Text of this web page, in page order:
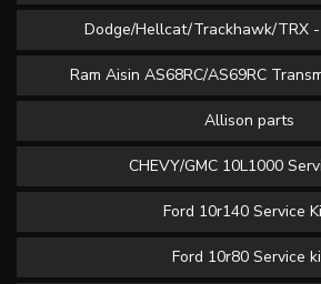
Dodge/Hellcat/Trackhawk/TRX
Ram Aisin AS68RC/AS69RC
Allison parts
CHEVY/GMC 10L1000
Ford 10r140 Service
Ford 10r80 Service